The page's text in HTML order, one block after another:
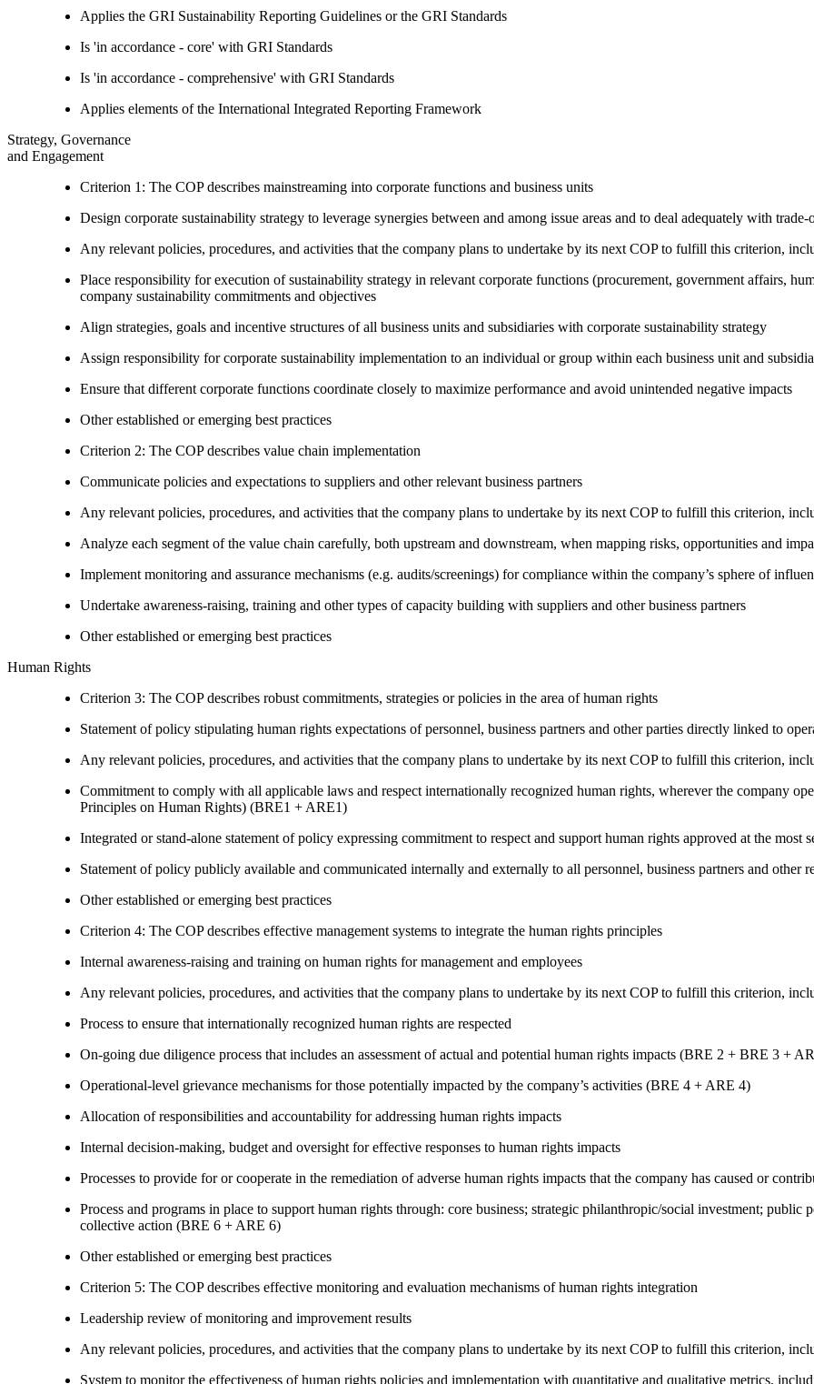
Applies the GRI Sustainability Reporting Guidelines or the GRI Standards
Is 'in accordance - core' with GRI Standards
Is 'in accordance - comprehensive' with GRI Standards
Applies elements of the International Integrated Reporting Framework
Strategy, Governance
and Engagement
Criterion 1: The COP describes mainstreaming into corporate functions and business units
Design corporate sustainability strategy to leverage synergies between and among issue areas and to deal adequately with trade-
Any relevant policies, procedures, and activities that the company plans to undertake by its next COP to fulfill this criterion,
Place responsibility for execution of sustainability strategy in relevant corporate functions (procurement, government affairs,
company sustainability commitments and objectives
Align strategies, goals and incentive structures of all business units and subsidiaries with corporate sustainability strategy
Assign responsibility for corporate sustainability implementation to an individual or group within each business unit and
Ensure that different corporate functions coordinate closely to maximize performance and avoid unintended negative impacts
Other established or emerging best practices
Criterion 2: The COP describes value chain implementation
Communicate policies and expectations to suppliers and other relevant business partners
Any relevant policies, procedures, and activities that the company plans to undertake by its next COP to fulfill this criterion,
Analyze each segment of the value chain carefully, both upstream and downstream, when mapping risks, opportunities and
Implement monitoring and assurance mechanisms (e.g. audits/screenings) for compliance within the company’s sphere of
Undertake awareness-raising, training and other types of capacity building with suppliers and other business partners
Other established or emerging best practices
Human Rights
Criterion 3: The COP describes robust commitments, strategies or policies in the area of human rights
Statement of policy stipulating human rights expectations of personnel, business partners and other parties directly linked to
Any relevant policies, procedures, and activities that the company plans to undertake by its next COP to fulfill this criterion,
Commitment to comply with all applicable laws and respect internationally recognized human rights, wherever the company
Principles on Human Rights) (BRE1 + ARE1)
Integrated or stand-alone statement of policy expressing commitment to respect and support human rights approved at the
Statement of policy publicly available and communicated internally and externally to all personnel, business partners and
Other established or emerging best practices
Criterion 4: The COP describes effective management systems to integrate the human rights principles
Internal awareness-raising and training on human rights for management and employees
Any relevant policies, procedures, and activities that the company plans to undertake by its next COP to fulfill this criterion,
Process to ensure that internationally recognized human rights are respected
On-going due diligence process that includes an assessment of actual and potential human rights impacts (BRE 2 + BRE 3 +
Operational-level grievance mechanisms for those potentially impacted by the company’s activities (BRE 4 + ARE 4)
Allocation of responsibilities and accountability for addressing human rights impacts
Internal decision-making, budget and oversight for effective responses to human rights impacts
Processes to provide for or cooperate in the remediation of adverse human rights impacts that the company has caused or
Process and programs in place to support human rights through: core business; strategic philanthropic/social investment;
collective action (BRE 6 + ARE 6)
Other established or emerging best practices
Criterion 5: The COP describes effective monitoring and evaluation mechanisms of human rights integration
Leadership review of monitoring and improvement results
Any relevant policies, procedures, and activities that the company plans to undertake by its next COP to fulfill this criterion,
System to monitor the effectiveness of human rights policies and implementation with quantitative and qualitative metrics,